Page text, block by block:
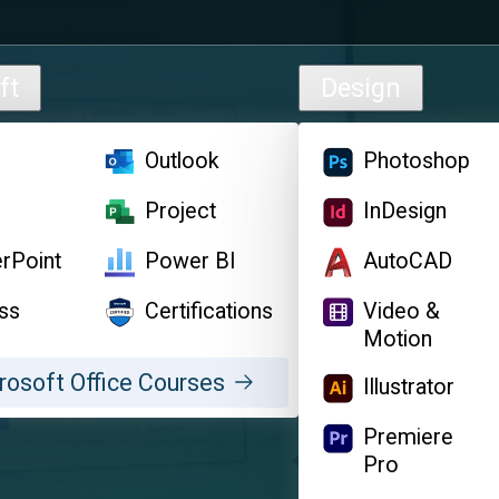
Outlook
Project
Power BI
Certifications
Office Courses
Design
Photoshop
InDesign
AutoCAD
Video &
Motion
Illustrator
Premiere
Pro